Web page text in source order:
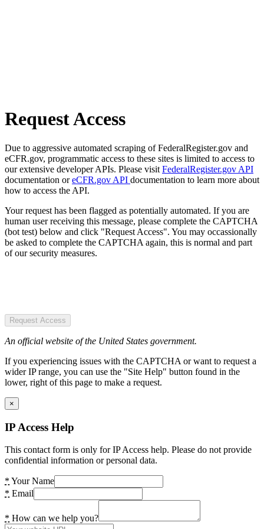
Request Access
Due to aggressive automated scraping of FederalRegister.gov and
eCFR.gov, programmatic access to these sites is limited to access to
our extensive developer APIs. Please visit FederalRegister.gov API
documentation oreCFR.gov API documentation to learn more about
how to access the API.
Your request has been flagged as potentially automated. If you are
human user receiving this message, please complete the CAPTCHA
(bot test) below and click "Request Access". You may occassionally
be asked to complete the CAPTCHA again, this is normal and part
of our security measures.
Request Access
An official website of the United States government.
If you experiencing issues with the CAPTCHA or want to request a
wider IP range, you can use the "Site Help" button found in the
lower, right of this page to make a request.
×
IP Access Help
This contact form is only for IP Access help. Please do not provide
confidential information or personal data.
* Your Name
* Email
* How can we help you?